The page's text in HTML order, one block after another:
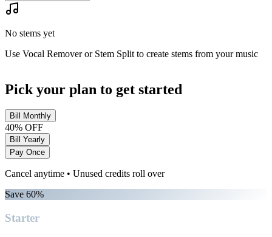
No stems yet
Use Vocal Remover or Stem Split to create stems from your music
Pick your plan to get started
Bill Monthly
40% OFF
Bill Yearly
Pay Once
Cancel anytime • Unused credits roll over
Save 60%
Starter